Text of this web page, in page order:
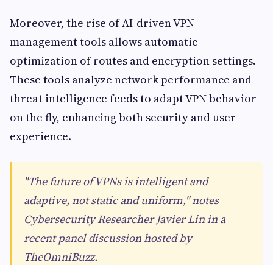
Moreover, the rise of AI-driven VPN
management tools allows automatic
optimization of routes and encryption settings.
These tools analyze network performance and
threat intelligence feeds to adapt VPN behavior
on the fly, enhancing both security and user
experience.
"The future of VPNs is intelligent and
adaptive, not static and uniform," notes
Cybersecurity Researcher Javier Lin in a
recent panel discussion hosted by
TheOmniBuzz.